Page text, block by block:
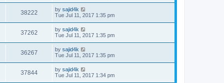
38222 by sajid4k
Tue Jul 11, 2017 1:35 pm
37262 by sajid4k
Tue Jul 11, 2017 1:35 pm
36267 by sajid4k
Tue Jul 11, 2017 1:35 pm
37844 by sajid4k
Tue Jul 11, 2017 1:34 pm